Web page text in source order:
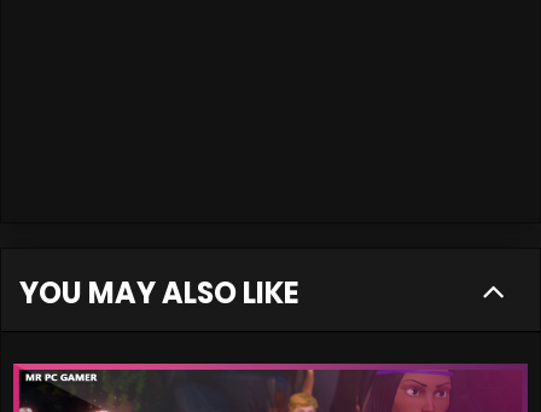
YOU MAY ALSO LIKE